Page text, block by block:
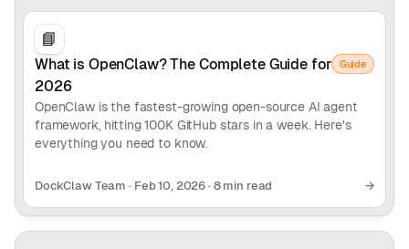
📘
What is OpenClaw? The Complete Guide for
2026
Guide
OpenClaw is the fastest-growing open-source AI agent
framework, hitting 100K GitHub stars in a week. Here's
everything you need to know.
DockClaw Team · Feb 10, 2026 · 8 min read →